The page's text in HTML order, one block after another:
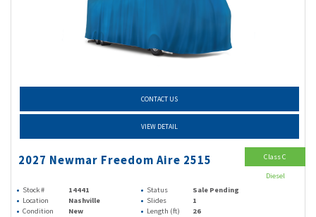
CONTACT US
VIEW DETAIL
2027 Newmar Freedom Aire 2515
Stock # 14441 Status
Sale Pending
Location
Nashville Slides
1
Condition
New Length (ft) 26
Class C
Diesel